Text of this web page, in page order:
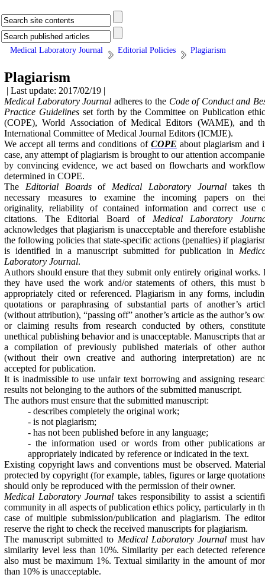
Medical Laboratory Journal Editorial Policies Plagiarism
Plagiarism
| Last update: 2017/02/19 |
Medical Laboratory Journal adheres to the Code of Conduct and
Practice Guidelinesset forth by the Committee on Publication
(COPE), World Association of Medical Editors (WAME), and
International Committee of Medical Journal Editors (ICMJE).
We accept all terms and conditions of COPE about plagiarism and
case, any attempt of plagiarism is brought to our attention
by convincing evidence, we act based on flowcharts and
determined in COPE.
The Editorial Boardsof Medical Laboratory Journaltakes
necessary measures to examine the incoming papers on
originality, reliability of contained information and correct use
citations. The Editorial Board of Medical Laboratory
acknowledges that plagiarism is unacceptable and therefore
the following policies that state-specific actions (penalties) if
is identified in a manuscript submitted for publication in
Laboratory Journal.
Authors should ensure that they submit only entirely original works.
they have used the work and/or statements of others, this must
appropriately cited or referenced. Plagiarism in any forms,
quotations or paraphrasing of substantial parts of another’s
(without attribution), “passing off” another’s article as the author’s
or claiming results from research conducted by others,
unethical publishing behavior and is unacceptable. Manuscripts that
a compilation of previously published materials of other
(without their own creative and authoring interpretation) are
accepted for publication.
It is inadmissible to use unfair text borrowing and assigning
results not belonging to the authors of the submitted manuscript.
The authors must ensure that the submitted manuscript:
- describes completely the original work;
- is not plagiarism;
- has not been published before in any language;
- the information used or words from other publications
appropriately indicated by reference or indicated in the text.
Existing copyright laws and conventions must be observed.
protected by copyright (for example, tables, figures or large
should only be reproduced with the permission of their owner.
Medical Laboratory Journal takes responsibility to assist a
community in all aspects of publication ethics policy, particularly in
case of multiple submission/publication and plagiarism. The
reserve the right to check the received manuscripts for plagiarism.
The manuscript submitted to Medical Laboratory Journal must
similarity level less than 10%. Similarity per each detected
also must be maximum 1%. Textual similarity in the amount of
than 10% is unacceptable.